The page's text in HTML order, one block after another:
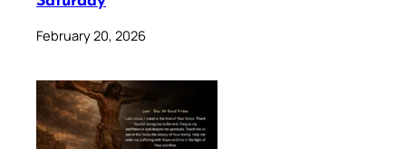
February 20, 2026